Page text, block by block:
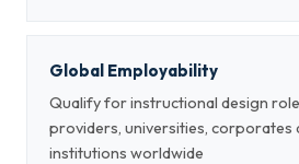
Global Employability
Qualify for instructional design
providers, universities, corporates
institutions worldwide